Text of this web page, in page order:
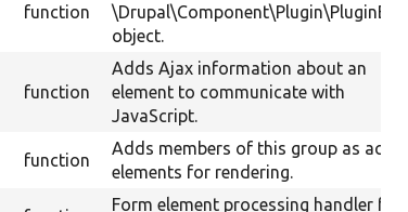
function
\Drupal\Component\Plugin\PluginBase
object.
function
Adds Ajax information about an
element to communicate with
JavaScript.
function
Adds members of this group as actual
elements for rendering.
Form element processing handler for